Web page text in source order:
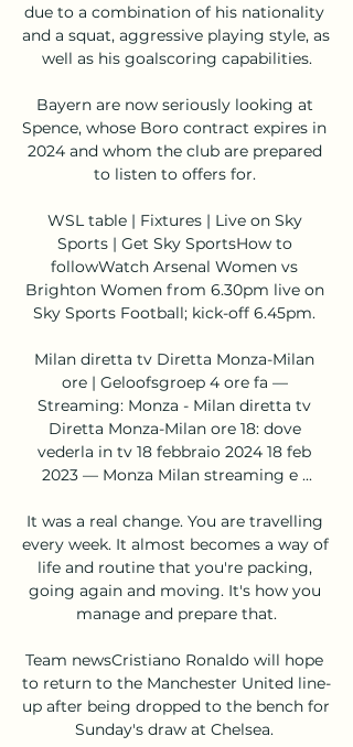
due to a combination of his nationality
and a squat, aggressive playing style, as
well as his goalscoring capabilities.
Bayern are now seriously looking at
Spence, whose Boro contract expires in
2024 and whom the club are prepared
to listen to offers for.
WSL table | Fixtures | Live on Sky
Sports | Get Sky SportsHow to
followWatch Arsenal Women vs
Brighton Women from 6.30pm live on
Sky Sports Football; kick-off 6.45pm.
Milan diretta tv Diretta Monza-Milan
ore | Geloofsgroep 4 ore fa —
Streaming: Monza - Milan diretta tv
Diretta Monza-Milan ore 18: dove
vederla in tv 18 febbraio 2024 18 feb
2023 — Monza Milan streaming e ...
It was a real change. You are travelling
every week. It almost becomes a way of
life and routine that you're packing,
going again and moving. It's how you
manage and prepare that.
Team newsCristiano Ronaldo will hope
to return to the Manchester United line-
up after being dropped to the bench for
Sunday's draw at Chelsea.